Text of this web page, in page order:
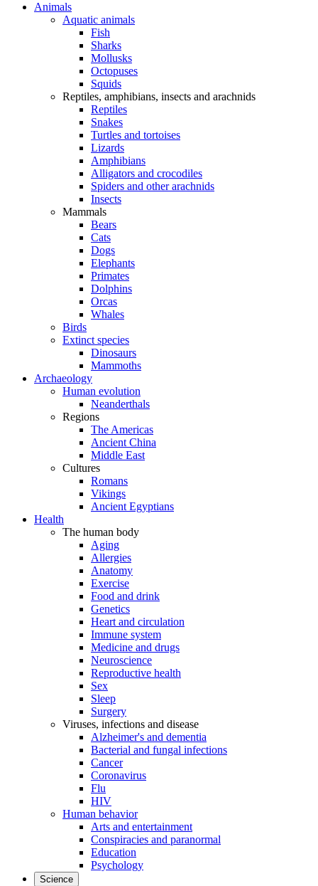
Animals
Aquatic animals
Fish
Sharks
Mollusks
Octopuses
Squids
Reptiles, amphibians, insects and arachnids
Reptiles
Snakes
Turtles and tortoises
Lizards
Amphibians
Alligators and crocodiles
Spiders and other arachnids
Insects
Mammals
Bears
Cats
Dogs
Elephants
Primates
Dolphins
Orcas
Whales
Birds
Extinct species
Dinosaurs
Mammoths
Archaeology
Human evolution
Neanderthals
Regions
The Americas
Ancient China
Middle East
Cultures
Romans
Vikings
Ancient Egyptians
Health
The human body
Aging
Allergies
Anatomy
Exercise
Food and drink
Genetics
Heart and circulation
Immune system
Medicine and drugs
Neuroscience
Reproductive health
Sex
Sleep
Surgery
Viruses, infections and disease
Alzheimer's and dementia
Bacterial and fungal infections
Cancer
Coronavirus
Flu
HIV
Human behavior
Arts and entertainment
Conspiracies and paranormal
Education
Psychology
Science